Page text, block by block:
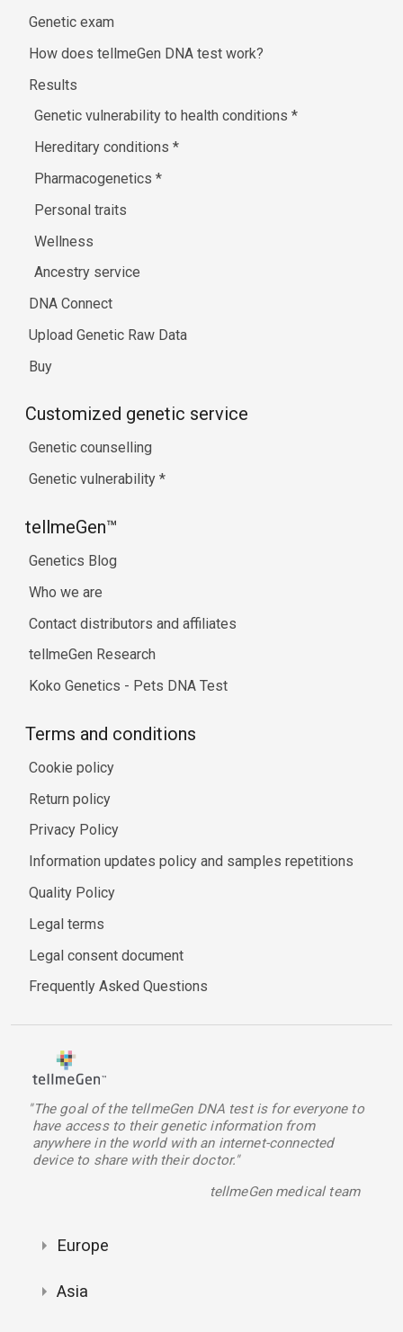
Genetic exam
How does tellmeGen DNA test work?
Results
Genetic vulnerability to health conditions*
Hereditary conditions*
Pharmacogenetics*
Personal traits
Wellness
Ancestry service
DNA Connect
Upload Genetic Raw Data
Buy
Customized genetic service
Genetic counselling
Genetic vulnerability *
tellmeGen™
Genetics Blog
Who we are
Contact distributors and affiliates
tellmeGen Research
Koko Genetics - Pets DNA Test
Terms and conditions
Cookie policy
Return policy
Privacy Policy
Information updates policy and samples repetitions
Quality Policy
Legal terms
Legal consent document
Frequently Asked Questions
"The goal of the tellmeGen DNA test is for everyone to
have access to their genetic information from
anywhere in the world with an internet-connected
device to share with their doctor."
tellmeGen medical team
Europe
Asia